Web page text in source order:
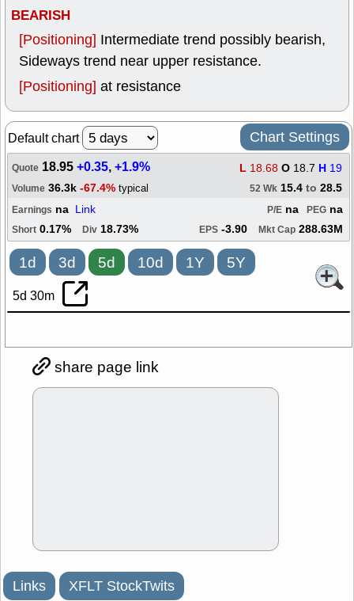
BEARISH
[Positioning] Intermediate trend possibly bearish,
Sideways trend near upper resistance.
[Positioning] at resistance
Default chart Chart Settings
Quote 18.95+0.35,+1.9% L 18.68 O 18.7 H 19
Volume 36.3k -67.4% typical 52 Wk 15.4 to 28.5
Earnings na Link PEG na
P/E na
Short 0.17% Div 18.73% EPS -3.90 Mkt Cap 288.63M
1d 3d 5d 10d 1Y 5Y
5d 30m
share page link
Links XFLT StockTwits